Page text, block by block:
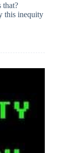
that?
this inequity